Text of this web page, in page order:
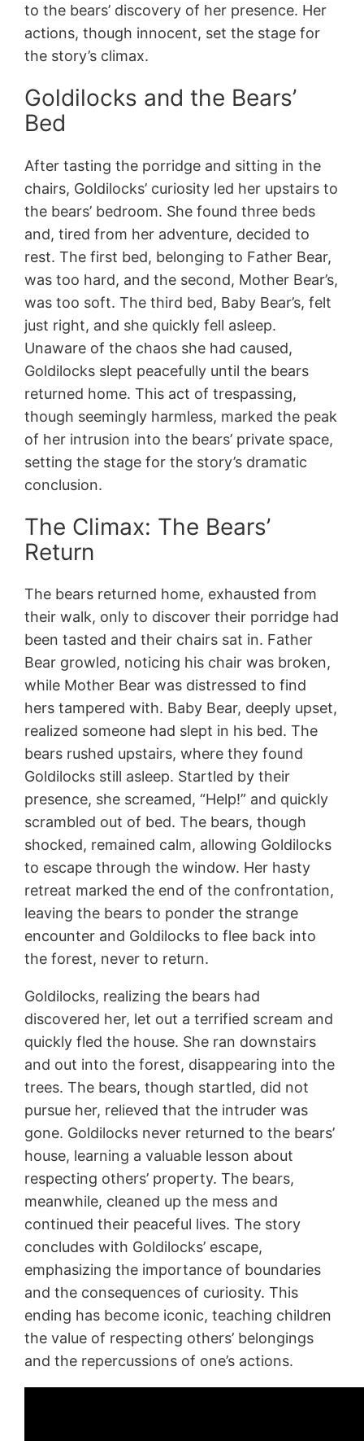
to the bears’ discovery of her presence. Her
actions, though innocent, set the stage for
the story’s climax.
Goldilocks and the Bears’
Bed
After tasting the porridge and sitting in the
chairs, Goldilocks’ curiosity led her upstairs to
the bears’ bedroom. She found three beds
and, tired from her adventure, decided to
rest. The first bed, belonging to Father Bear,
was too hard, and the second, Mother Bear’s,
was too soft. The third bed, Baby Bear’s, felt
just right, and she quickly fell asleep.
Unaware of the chaos she had caused,
Goldilocks slept peacefully until the bears
returned home. This act of trespassing,
though seemingly harmless, marked the peak
of her intrusion into the bears’ private space,
setting the stage for the story’s dramatic
conclusion.
The Climax: The Bears’
Return
The bears returned home, exhausted from
their walk, only to discover their porridge had
been tasted and their chairs sat in. Father
Bear growled, noticing his chair was broken,
while Mother Bear was distressed to find
hers tampered with. Baby Bear, deeply upset,
realized someone had slept in his bed. The
bears rushed upstairs, where they found
Goldilocks still asleep. Startled by their
presence, she screamed, “Help!” and quickly
scrambled out of bed. The bears, though
shocked, remained calm, allowing Goldilocks
to escape through the window. Her hasty
retreat marked the end of the confrontation,
leaving the bears to ponder the strange
encounter and Goldilocks to flee back into
the forest, never to return.
Goldilocks, realizing the bears had
discovered her, let out a terrified scream and
quickly fled the house. She ran downstairs
and out into the forest, disappearing into the
trees. The bears, though startled, did not
pursue her, relieved that the intruder was
gone. Goldilocks never returned to the bears’
house, learning a valuable lesson about
respecting others’ property. The bears,
meanwhile, cleaned up the mess and
continued their peaceful lives. The story
concludes with Goldilocks’ escape,
emphasizing the importance of boundaries
and the consequences of curiosity. This
ending has become iconic, teaching children
the value of respecting others’ belongings
and the repercussions of one’s actions.